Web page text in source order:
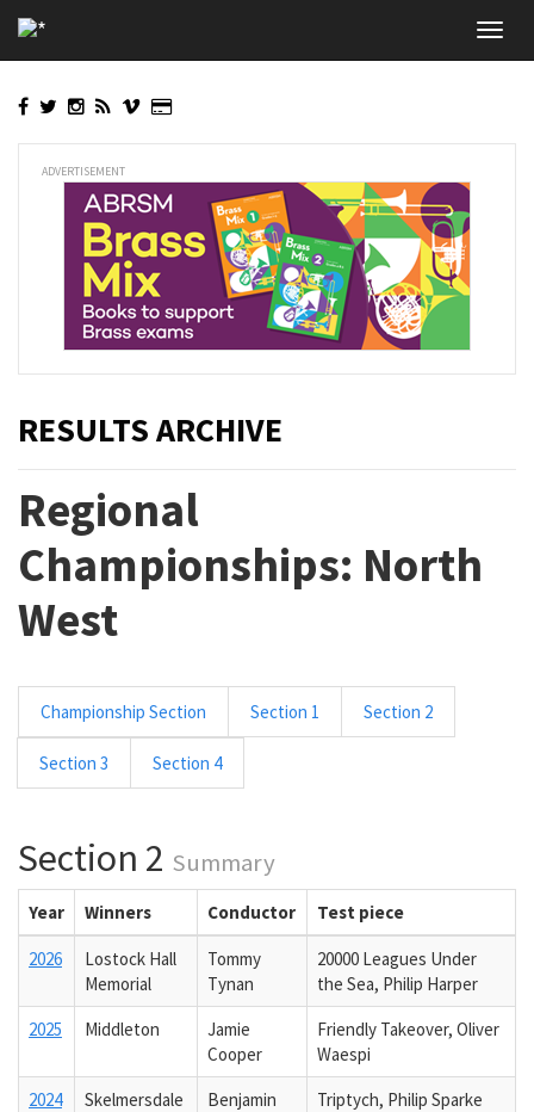
to
main
ADVERTISEMENT
RESULTS ARCHIVE
Regional
Championships: North
West
Championship Section Section 1 Section 2
Section 3 Section 4
Section 2 Summary
Year Winners Conductor Test piece
2026
Lostock Hall
Memorial
Tommy
Tynan
20000 Leagues Under
the Sea, Philip Harper
2025
Middleton
Jamie
Cooper
Friendly Takeover, Oliver
Waespi
2024
Skelmersdale
Benjamin
Triptych, Philip Sparke